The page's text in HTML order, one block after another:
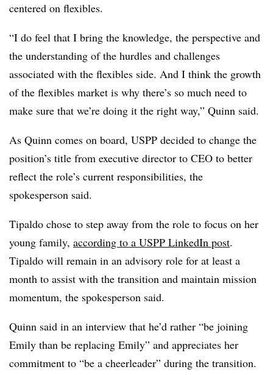
centered on flexibles.
“I do feel that I bring the knowledge, the perspective and
the understanding of the hurdles and challenges
associated with the flexibles side. And I think the growth
of the flexibles market is why there’s so much need to
make sure that we’re doing it the right way,” Quinn said.
As Quinn comes on board, USPP decided to change the
position’s title from executive director to CEO to better
reflect the role’s current responsibilities, the
spokesperson said.
Tipaldo chose to step away from the role to focus on her
young family, according to a USPP LinkedIn post.
Tipaldo will remain in an advisory role for at least a
month to assist with the transition and maintain mission
momentum, the spokesperson said.
Quinn said in an interview that he’d rather “be joining
Emily than be replacing Emily” and appreciates her
commitment to “be a cheerleader” during the transition.